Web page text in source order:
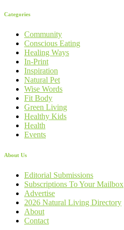
Categories
Community
Conscious Eating
Healing Ways
In-Print
Inspiration
Natural Pet
Wise Words
Fit Body
Green Living
Healthy Kids
Health
Events
About Us
Editorial Submissions
Subscriptions To Your Mailbox
Advertise
2026 Natural Living Directory
About
Contact